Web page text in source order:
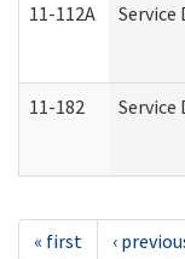
11-112A
11-182
« first ‹